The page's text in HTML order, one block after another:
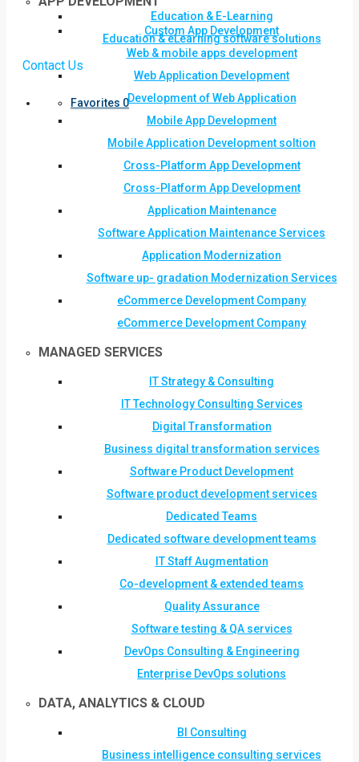
Education & E-Learning
Education & eLearning software solutions
Contact Us
Favorites 0
Custom App Development
Web & mobile apps development
Web Application Development
Development of Web Application
Mobile App Development
Mobile Application Development soltion
Cross-Platform App Development
Cross-Platform App Development
Application Maintenance
Software Application Maintenance Services
Application Modernization
Software up- gradation Modernization Services
eCommerce Development Company
eCommerce Development Company
MANAGED SERVICES
IT Strategy & Consulting
IT Technology Consulting Services
Digital Transformation
Business digital transformation services
Software Product Development
Software product development services
Dedicated Teams
Dedicated software development teams
IT Staff Augmentation
Co-development & extended teams
Quality Assurance
Software testing & QA services
DevOps Consulting & Engineering
Enterprise DevOps solutions
DATA, ANALYTICS & CLOUD
BI Consulting
Business intelligence consulting services